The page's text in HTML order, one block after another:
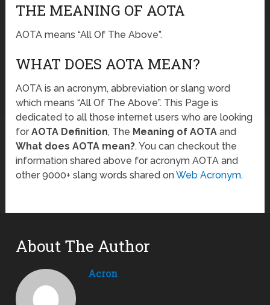
THE MEANING OF AOTA
AOTA means “All Of The Above”.
WHAT DOES AOTA MEAN?
AOTA is an acronym, abbreviation or slang word
which means “All Of The Above”. This Page is
dedicated to all those internet users who are looking
forAOTA Definition, The Meaning of AOTA and
What does AOTA mean?. You can checkout the
information shared above for acronym AOTA and
other 9000+ slang words shared onWeb Acronym.
About The Author
Acron